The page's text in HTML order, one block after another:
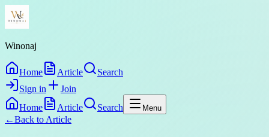
Winonaj
Home Article
Search
Sign in
Join
Home
Article Search Menu
←Back to Article